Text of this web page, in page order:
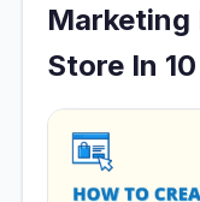
Marketing
Store In